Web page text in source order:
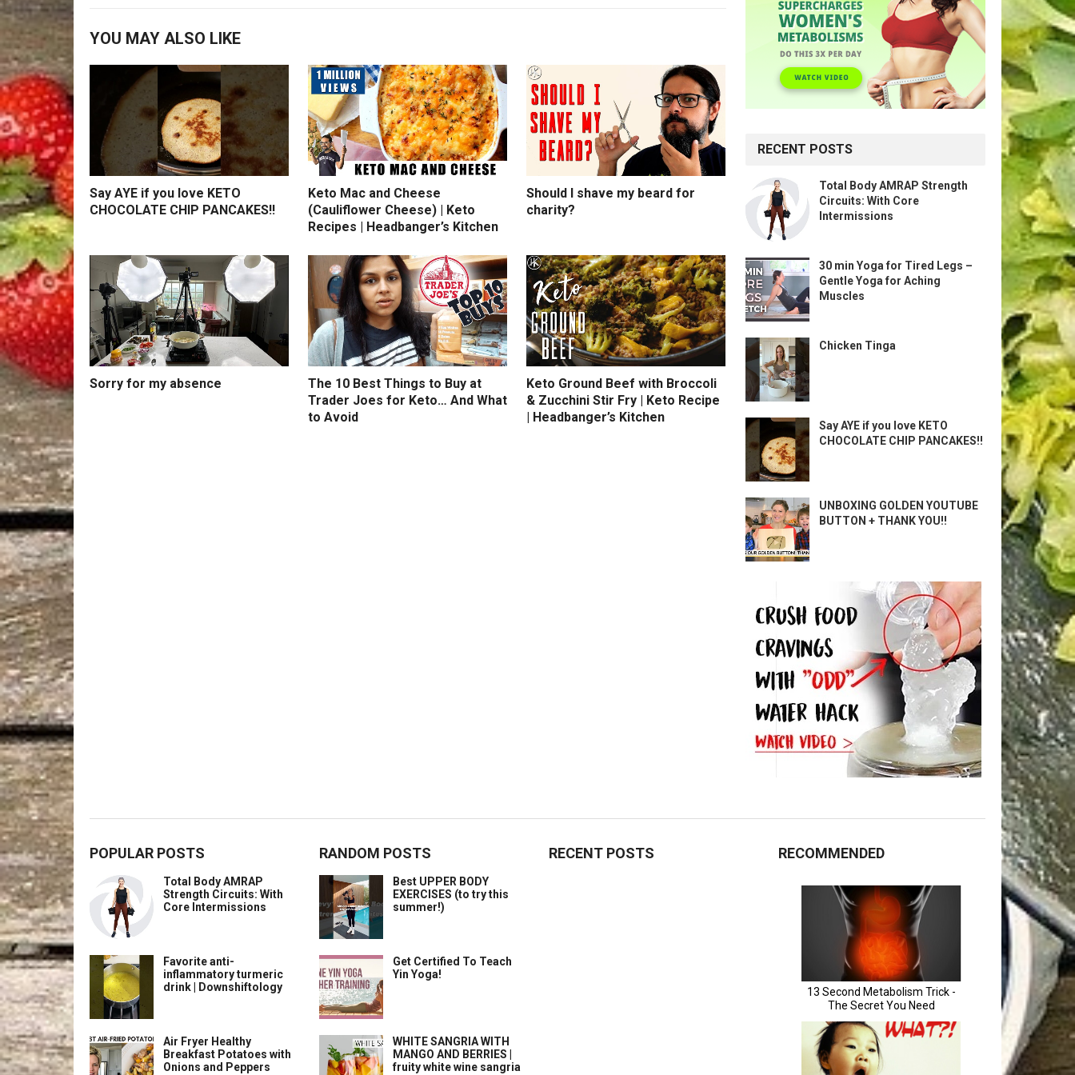
YOU MAY ALSO LIKE
Say AYE if you love KETO
CHOCOLATE CHIP PANCAKES!!
Keto Mac and Cheese
(Cauliflower Cheese) | Keto
Recipes | Headbanger’s Kitchen
Should I shave my beard for
charity?
Sorry for my absence
The 10 Best Things to Buy at
Trader Joes for Keto… And What
to Avoid
Keto Ground Beef with Broccoli
& Zucchini Stir Fry | Keto Recipe
| Headbanger’s Kitchen
RECENT POSTS
Total Body AMRAP Strength
Circuits: With Core
Intermissions
30 min Yoga for Tired Legs –
Gentle Yoga for Aching
Muscles
Chicken Tinga
Say AYE if you love KETO
CHOCOLATE CHIP PANCAKES!!
UNBOXING GOLDEN YOUTUBE
BUTTON + THANK YOU!!
POPULAR POSTS
Total Body AMRAP
Strength Circuits: With
Core Intermissions
Favorite anti-
inflammatory turmeric
drink | Downshiftology
Air Fryer Healthy
Breakfast Potatoes with
Onions and Peppers
RANDOM POSTS
Best UPPER BODY
EXERCISES (to try this
summer!)
Get Certified To Teach
Yin Yoga!
WHITE SANGRIA WITH
MANGO AND BERRIES |
fruity white wine sangria
RECENT POSTS RECOMMENDED